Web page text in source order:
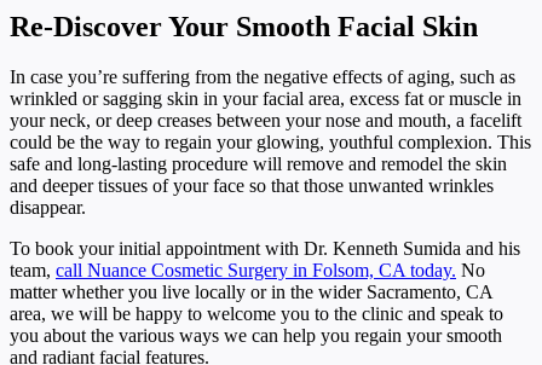
Re-Discover Your Smooth Facial Skin
In case you’re suffering from the negative effects of aging, such as
wrinkled or sagging skin in your facial area, excess fat or muscle in
your neck, or deep creases between your nose and mouth, a facelift
could be the way to regain your glowing, youthful complexion. This
safe and long-lasting procedure will remove and remodel the skin
and deeper tissues of your face so that those unwanted wrinkles
disappear.
To book your initial appointment with Dr. Kenneth Sumida and his
team, call Nuance Cosmetic Surgery in Folsom, CA today. No
matter whether you live locally or in the wider Sacramento, CA
area, we will be happy to welcome you to the clinic and speak to
you about the various ways we can help you regain your smooth
and radiant facial features.